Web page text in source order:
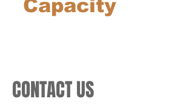
Capacity
CONTACT US